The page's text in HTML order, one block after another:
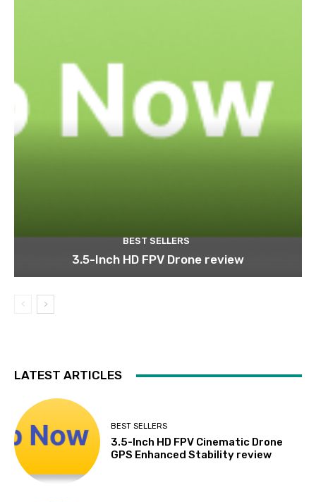
BEST SELLERS
3.5-Inch HD FPV Drone review
LATEST ARTICLES
BEST SELLERS
3.5-Inch HD FPV Cinematic Drone
GPS Enhanced Stability review